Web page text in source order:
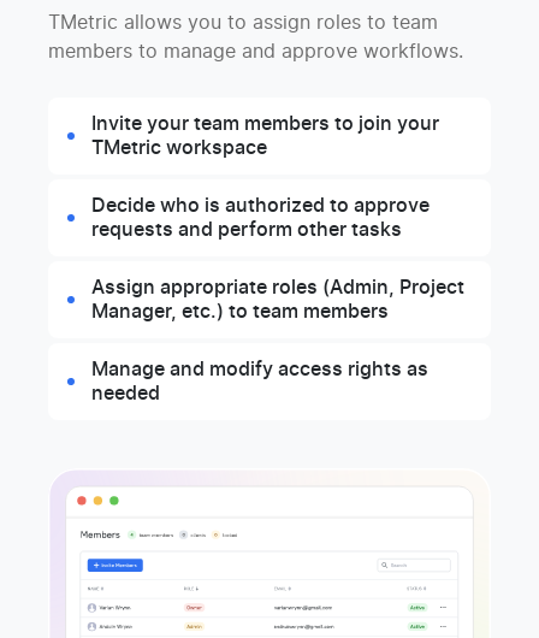
TMetric allows you to assign roles to team
members to manage and approve workflows.
Invite your team members to join your
TMetric workspace
Decide who is authorized to approve
requests and perform other tasks
Assign appropriate roles (Admin, Project
Manager, etc.) to team members
Manage and modify access rights as
needed